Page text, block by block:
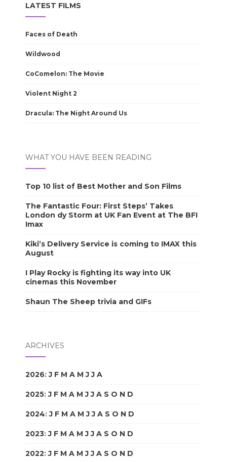
LATEST FILMS
Faces of Death
Wildwood
CoComelon: The Movie
Violent Night 2
Dracula: The Night Around Us
WHAT YOU HAVE BEEN READING
Top 10 list of Best Mother and Son Films
The Fantastic Four: First Steps’ Takes
London dy Storm at UK Fan Event at The BFI
Imax
Kiki’s Delivery Service is coming to IMAX this
August
I Play Rocky is fighting its way into UK
cinemas this November
Shaun The Sheep trivia and GIFs
ARCHIVES
2026:J F M A M J J A
2025:J F M A M J J A S O N D
2024:J F M A M J J A S O N D
2023:J F M A M J J A S O N D
2022:J F M A M J J A S O N D